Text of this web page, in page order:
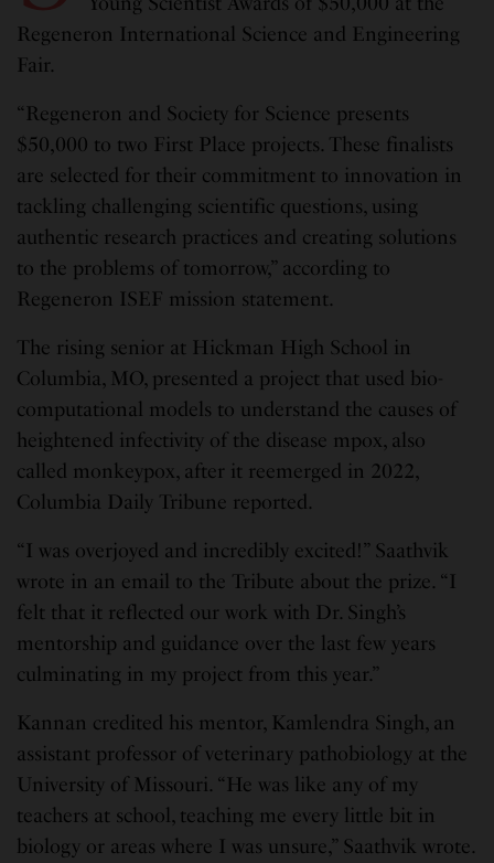
Regeneron International Science and Engineering
Fair.
“Regeneron and Society for Science presents
$50,000 to two First Place projects. These finalists
are selected for their commitment to innovation in
tackling challenging scientific questions, using
authentic research practices and creating solutions
to the problems of tomorrow,” according to
Regeneron ISEF mission statement.
The rising senior at Hickman High School in
Columbia, MO, presented a project that used bio-
computational models to understand the causes of
heightened infectivity of the disease mpox, also
called monkeypox, after it reemerged in 2022,
Columbia Daily Tribune reported.
“I was overjoyed and incredibly excited!” Saathvik
wrote in an email to the Tribute about the prize. “I
felt that it reflected our work with Dr. Singh’s
mentorship and guidance over the last few years
culminating in my project from this year.”
Kannan credited his mentor, Kamlendra Singh, an
assistant professor of veterinary pathobiology at the
University of Missouri. “He was like any of my
teachers at school, teaching me every little bit in
biology or areas where I was unsure,” Saathvik wrote.